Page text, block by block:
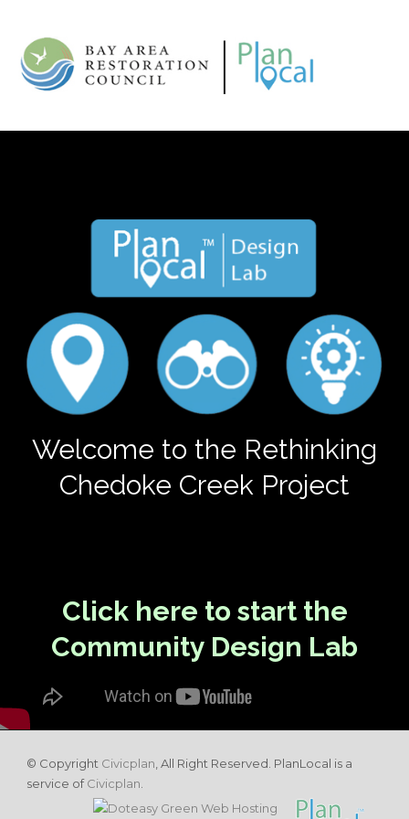
Welcome to the Rethinking
Chedoke Creek Project
Click here to start the
Community Design Lab
© Copyright Civicplan, All Right Reserved. PlanLocal is a
service ofCivicplan.